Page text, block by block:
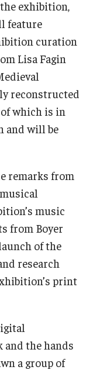
exhibition,
feature
curation
Lisa Fagin
reconstructed
which is in
and will be
remarks from
music
from Boyer
of the
research
print
and the hands
a group of